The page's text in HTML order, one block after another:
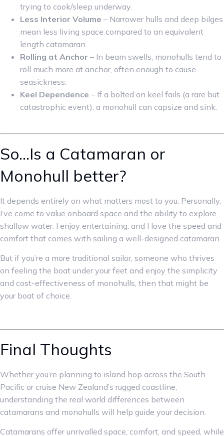
trying to cook/sleep underway.
Less Interior Volume – Narrower hulls and deep bilges
mean less living space compared to an equivalent
length catamaran.
Rolling at Anchor – In beam swells, monohulls tend to
roll much more at anchor, often enough to cause
seasickness.
Keel Dependence – If a bolted on keel fails (a rare but
catastrophic event), a monohull can capsize and sink.
So…Is a Catamaran or
Monohull better?
It depends entirely on what matters most to you. Personally,
I’ve come to value onboard space and the ability to explore
shallow water. I enjoy entertaining, and I love the speed and
comfort that comes with sailing a well-designed catamaran.
But if you’re a more traditional sailor, someone who thrives
on feeling the boat under your feet and enjoy the simplicity
and cost-effectiveness of monohulls, then that might be
your boat of choice.
Final Thoughts
Whether you’re planning to island hop across the South
Pacific or cruise New Zealand’s rugged coastline,
understanding the real world differences between
catamarans and monohulls will help guide your decision.
Catamarans offer unrivalled space, comfort, and speed, while